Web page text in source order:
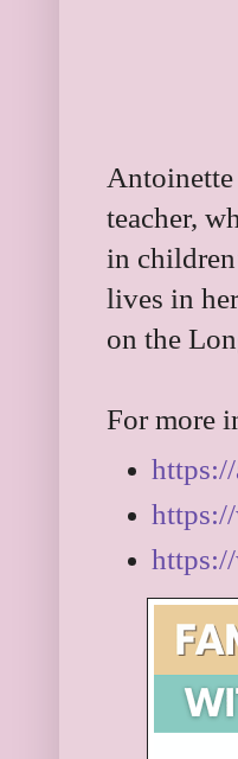
Antoinette
teacher,
in
lives in
on the
For more